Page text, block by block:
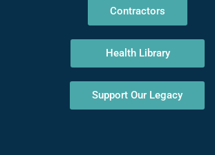
Contractors
Health Library
Support Our Legacy